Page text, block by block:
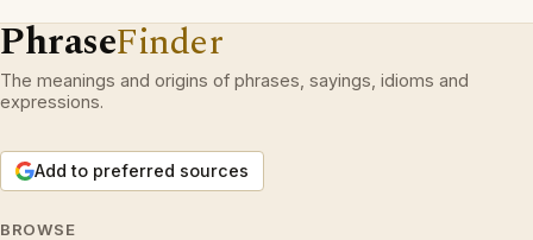
PhraseFinder
The meanings and origins of phrases, sayings, idioms and
expressions.
Add to preferred sources
BROWSE